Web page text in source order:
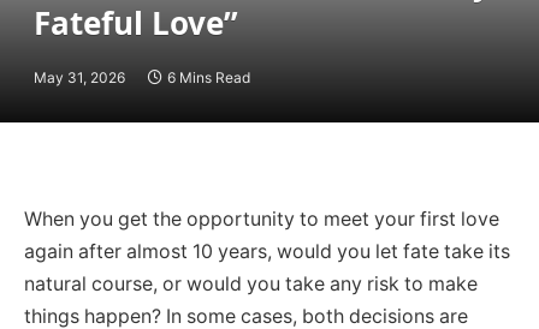
Fateful Love”
May 31, 2026 6 Mins Read
When you get the opportunity to meet your first love
again after almost 10 years, would you let fate take its
natural course, or would you take any risk to make
things happen? In some cases, both decisions are